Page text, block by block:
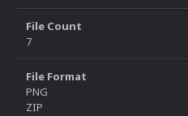
File Count
7
File Format
PNG
ZIP